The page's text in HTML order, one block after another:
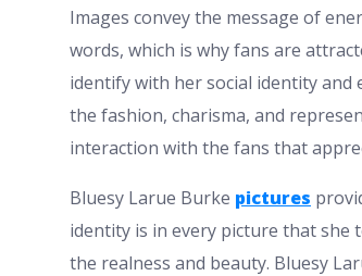
Images convey the message of
words, which is why fans are
identify with her social identity and
the fashion, charisma, and
interaction with the fans that
Bluesy Larue Burke pictures
identity is in every picture that she
the realness and beauty. Bluesy